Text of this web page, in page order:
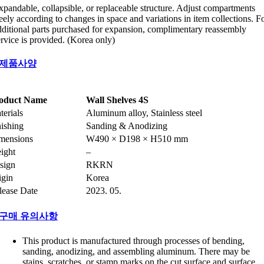
collapsible, or replaceable structure. Adjust compartments
according to changes in space and variations in item collections.
parts purchased for expansion, complimentary reassembly
is provided. (Korea only)
품사양
Name
Wall Shelves 4S
Aluminum alloy, Stainless steel
Sanding & Anodizing
W490 × D198 × H510 mm
–
RKRN
Korea
Date
2023. 05.
매 유의사항
This product is manufactured through processes of bending,
sanding, anodizing, and assembling aluminum. There may be
stains, scratches, or stamp marks on the cut surface and surface,